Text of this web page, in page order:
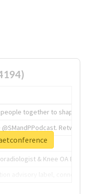
together to shape the
& Knee OA